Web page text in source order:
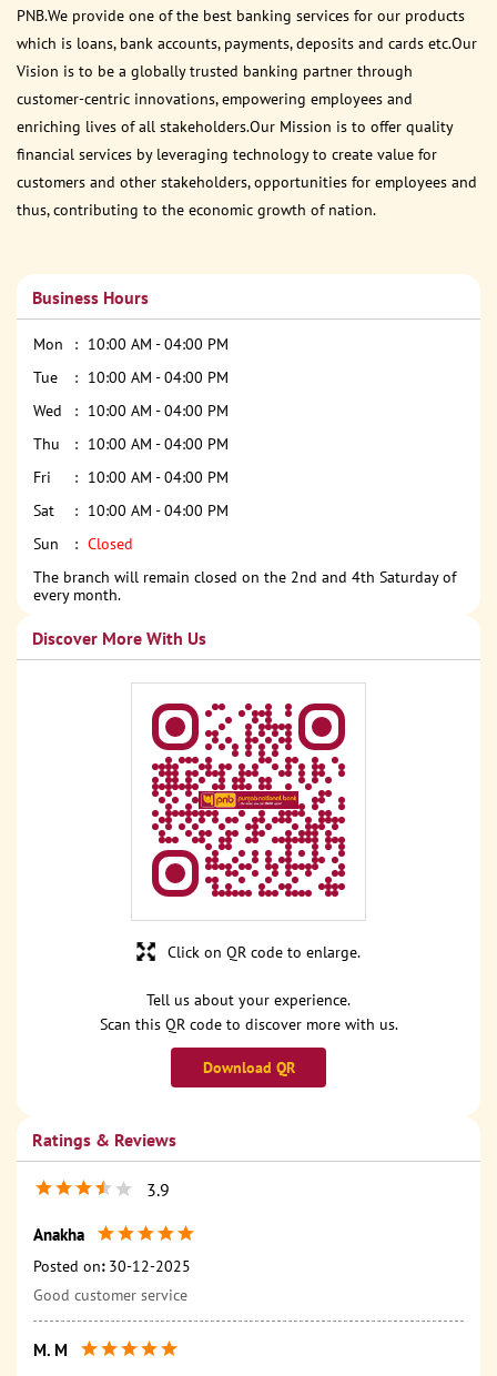
PNB.We provide one of the best banking services for our products
which is loans, bank accounts, payments, deposits and cards etc.Our
Vision is to be a globally trusted banking partner through
customer-centric innovations, empowering employees and
enriching lives of all stakeholders.Our Mission is to offer quality
financial services by leveraging technology to create value for
customers and other stakeholders, opportunities for employees and
thus, contributing to the economic growth of nation.
Business Hours
Mon
10:00 AM - 04:00 PM
Tue
10:00 AM - 04:00 PM
Wed
10:00 AM - 04:00 PM
Thu
10:00 AM - 04:00 PM
Fri
10:00 AM - 04:00 PM
Sat
10:00 AM - 04:00 PM
Sun
Closed
The branch will remain closed on the 2nd and 4th Saturday of
every month.
Discover More With Us
Tell us about your experience.
Scan this QR code to discover more with us.
Download QR
Click on QR code to enlarge.
Ratings & Reviews
3.9
Anakha
Posted on: 30-12-2025
Good customer service
M. M